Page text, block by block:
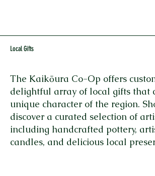
Local Gifts
The Kaikōura Co-Op offers
delightful array of local gifts that
unique character of the region.
discover a curated selection of
including handcrafted pottery,
candles, and delicious local